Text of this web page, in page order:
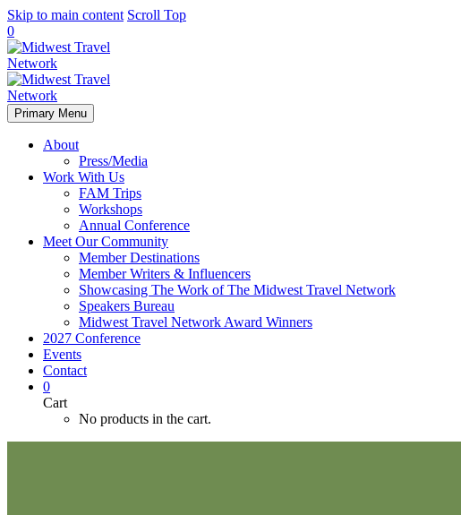
Skip to main content Scroll Top
0
Primary Menu
About
Press/Media
Work With Us
FAM Trips
Workshops
Annual Conference
Meet Our Community
Member Destinations
Member Writers & Influencers
Showcasing The Work of The Midwest Travel Network
Speakers Bureau
Midwest Travel Network Award Winners
2027 Conference
Events
Contact
0
Cart
No products in the cart.